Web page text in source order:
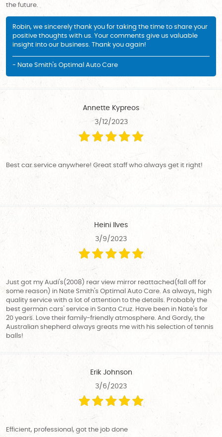
the future.
Robin, we sincerely thank you for taking the time to share your
positive thoughts with us. Your comments give us valuable
insight into our business. Thank you again!
- Nate Smith's Optimal Auto Care
Annette Kypreos
3/12/2023
Best car service anywhere! Great staff who always get it right!
Heini Ilves
3/9/2023
Just got my Audi's(2008) rear view mirror reattached(fall off for
some reason) in Nate Smith's Optimal Auto Care. As always, high
quality service with a lot of attention to the details. Probably the
best german cars' service in Santa Cruz. Have been in Nate's for
20 years. Love their family-friendly atmosphere. And Gordy, the
Australian shepherd always greats me with his selection of tennis
balls!
Erik Johnson
3/6/2023
Efficient, professional, got the job done